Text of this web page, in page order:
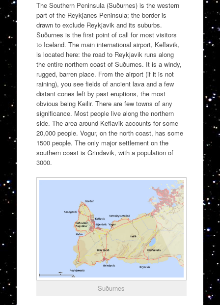
The Southern Peninsula (Suðurnes) is the western
part of the Reykjanes Peninsula; the border is
drawn to exclude Reykjavik and its suburbs.
Suðurnes is the first point of call for most visitors
to Iceland. The main international airport, Keflavik,
is located here: the road to Reykjavik runs along
the entire northern coast of Suðurnes. It is a windy,
rugged, barren place. From the airport (if it is not
raining), you see fields of ancient lava and a few
distant cones left by past eruptions, the most
obvious being Keilir. There are few towns of any
significance. Most people live along the northern
side. The area around Keflavik accounts for some
20,000 people. Vogur, on the north coast, has some
1500 people. The only major settlement on the
southern coast is Grindavik, with a population of
3000.
Suðurnes